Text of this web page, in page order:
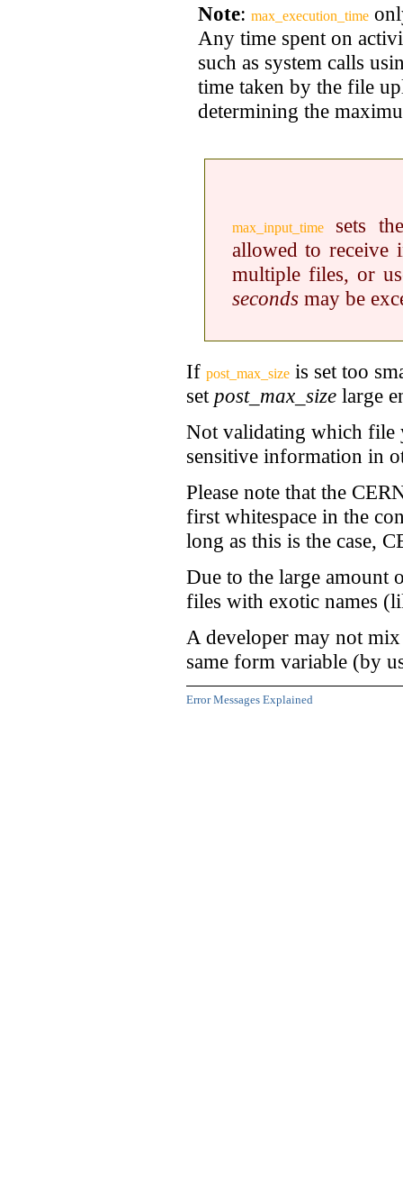
Note: max_execution_time
Any time spent on
such as system calls
time taken by the file
determining the
max_input_timesets
allowed to receive
multiple files, or
secondsmay be
If post_max_sizeis set too
set post_max_sizelarge
Not validating which file
sensitive information in
Please note that the
first whitespace in the
long as this is the case,
Due to the large amount
files with exotic names
A developer may not
same form variable (by
Error Messages Explained